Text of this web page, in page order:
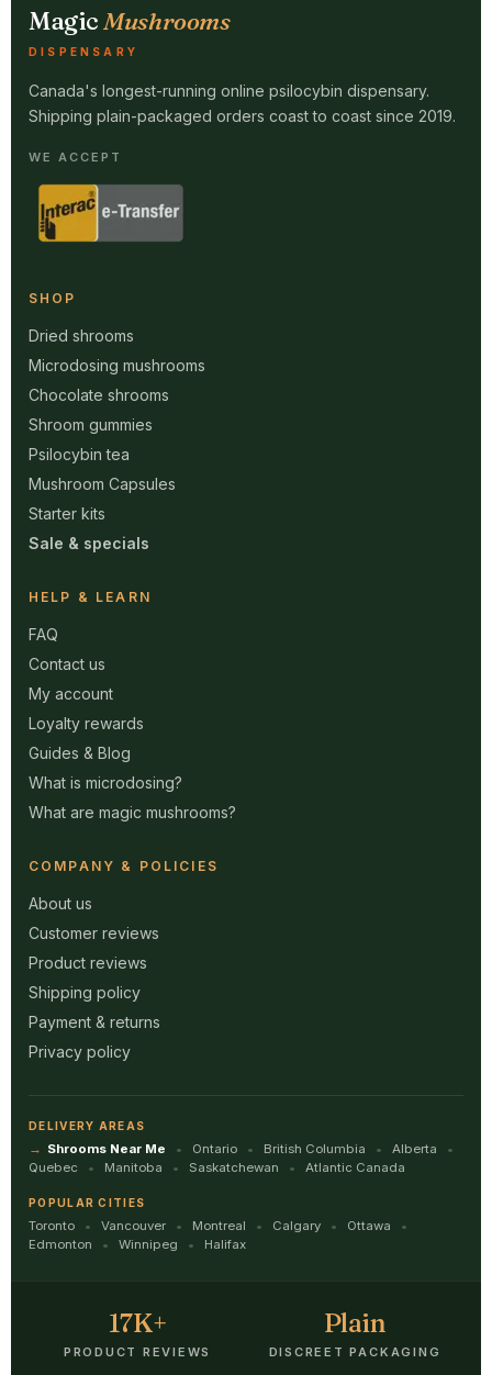
MagicMushrooms
DISPENSARY
Canada's longest-running online psilocybin dispensary.
Shipping plain-packaged orders coast to coast since 2019.
WE ACCEPT
SHOP
Dried shrooms
Microdosing mushrooms
Chocolate shrooms
Shroom gummies
Psilocybin tea
Mushroom Capsules
Starter kits
Sale & specials
HELP & LEARN
FAQ
Contact us
My account
Loyalty rewards
Guides & Blog
What is microdosing?
What are magic mushrooms?
COMPANY & POLICIES
About us
Customer reviews
Product reviews
Shipping policy
Payment & returns
Privacy policy
DELIVERY AREAS
Shrooms Near Me Ontario British Columbia
Alberta
Quebec
Manitoba Saskatchewan Atlantic Canada
POPULAR CITIES
Toronto Vancouver Montreal Calgary
Ottawa
Edmonton
Winnipeg Halifax
17K+
PRODUCT REVIEWS
Plain
DISCREET PACKAGING